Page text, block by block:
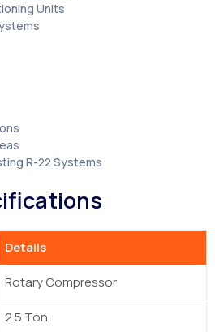
Units
R-22 Systems
Details
Rotary Compressor
2.5 Ton